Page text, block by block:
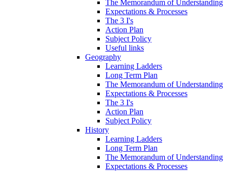
The Memorandum of Understanding
Expectations & Processes
The 3 I's
Action Plan
Subject Policy
Useful links
Geography
Learning Ladders
Long Term Plan
The Memorandum of Understanding
Expectations & Processes
The 3 I's
Action Plan
Subject Policy
History
Learning Ladders
Long Term Plan
The Memorandum of Understanding
Expectations & Processes